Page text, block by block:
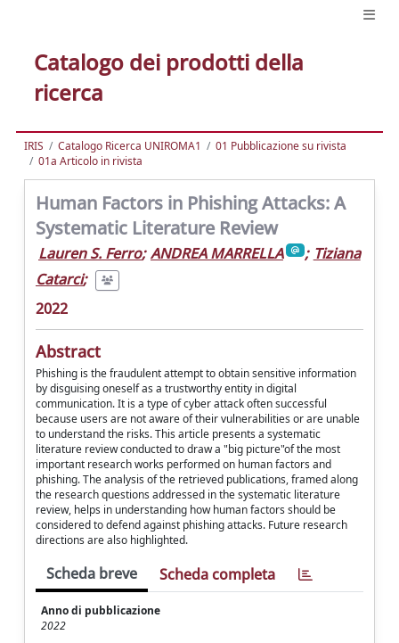
Catalogo dei prodotti della
ricerca
IRIS Catalogo Ricerca UNIROMA1
01 Pubblicazione su rivista
01a Articolo in rivista
Human Factors in Phishing Attacks: A
Systematic Literature Review
Lauren S. Ferro; ANDREA MARRELLA ; Tiziana
Catarci;
2022
Abstract
Phishing is the fraudulent attempt to obtain sensitive information
by disguising oneself as a trustworthy entity in digital
communication. It is a type of cyber attack often successful
because users are not aware of their vulnerabilities or are unable
to understand the risks. This article presents a systematic
literature review conducted to draw a "big picture"of the most
important research works performed on human factors and
phishing. The analysis of the retrieved publications, framed along
the research questions addressed in the systematic literature
review, helps in understanding how human factors should be
considered to defend against phishing attacks. Future research
directions are also highlighted.
Scheda breve Scheda completa
Anno di pubblicazione
2022